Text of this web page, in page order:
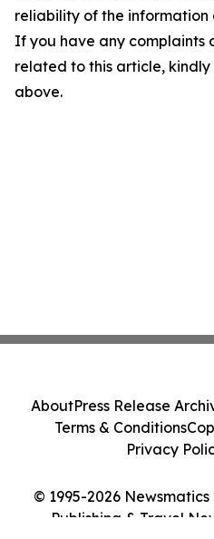
reliability of the information
If you have any complaints
related to this article,
above.
© 1995-2026
Publishing & Travel
AboutPress Release
Terms & Conditions
Privacy